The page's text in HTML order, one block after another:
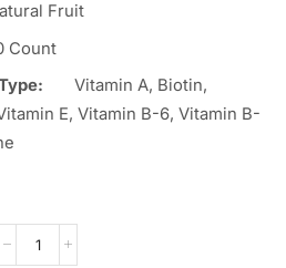
Fruit
Count
: Vitamin A, Biotin,
E, Vitamin B-6, Vitamin B-